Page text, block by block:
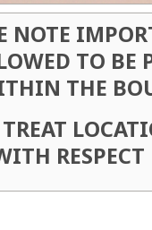
NOTE
TO BE
THE
RESPECT